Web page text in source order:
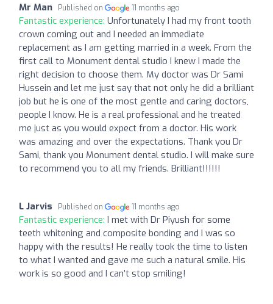
Mr Man Published on 11 months ago
Fantastic experience: Unfortunately I had my front tooth
crown coming out and I needed an immediate
replacement as I am getting married in a week. From the
first call to Monument dental studio I knew I made the
right decision to choose them. My doctor was Dr Sami
Hussein and let me just say that not only he did a brilliant
job but he is one of the most gentle and caring doctors,
people I know. He is a real professional and he treated
me just as you would expect from a doctor. His work
was amazing and over the expectations. Thank you Dr
Sami, thank you Monument dental studio. I will make sure
to recommend you to all my friends. Brilliant!!!!!!
L Jarvis Published on 11 months ago
Fantastic experience: I met with Dr Piyush for some
teeth whitening and composite bonding and I was so
happy with the results! He really took the time to listen
to what I wanted and gave me such a natural smile. His
work is so good and I can’t stop smiling!